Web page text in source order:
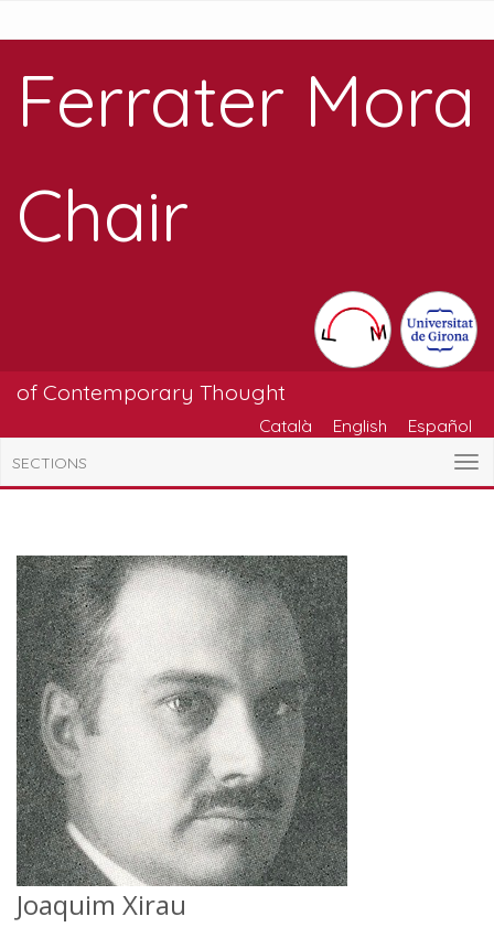
Ferrater Mora
Chair
of Contemporary Thought
Català English Español
SECTIONS
Joaquim Xirau